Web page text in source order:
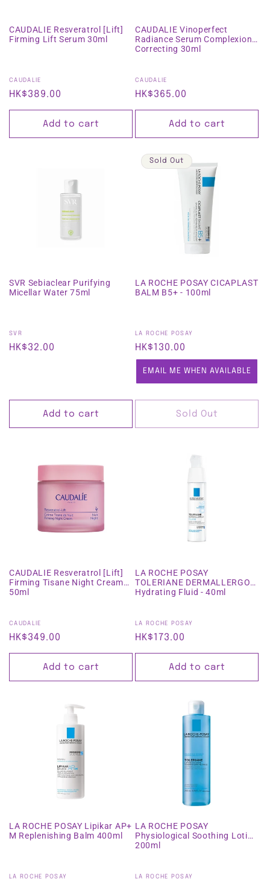
CAUDALIE Resveratrol [Lift]
Firming Lift Serum 30ml
Vendor:
CAUDALIE
Regular
price
HK$389.00
Add to cart
CAUDALIE Vinoperfect
Radiance Serum Complexion
Correcting 30ml
Vendor:
CAUDALIE
Regular
price
HK$365.00
Add to cart
SVR Sebiaclear Purifying
Micellar Water 75ml
Vendor:
SVR
Regular
HK$32.00
Add to cart
Sold Out
LA ROCHE POSAY CICAPLAST
BALM B5+ - 100ml
Vendor:
LA ROCHE POSAY
Regular
price
HK$130.00
EMAIL ME WHEN AVAILABLE
Sold Out
CAUDALIE Resveratrol [Lift]
Firming Tisane Night Cream
50ml
Vendor:
CAUDALIE
Regular
price
HK$349.00
Add to cart
LA ROCHE POSAY
TOLERIANE DERMALLERGO
Hydrating Fluid - 40ml
Vendor:
LA ROCHE POSAY
Regular
price
HK$173.00
Add to cart
LA ROCHE POSAY Lipikar AP+
M Replenishing Balm 400ml
LA ROCHE POSAY
LA ROCHE POSAY
Physiological Soothing Lotion
200ml
LA ROCHE POSAY